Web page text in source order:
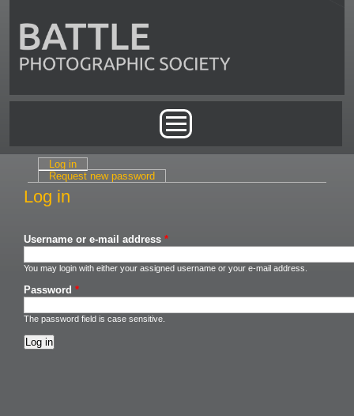
Primary tabs
Log in
Request new password
Log in
Username or e-mail address *
You may login with either your assigned username or your e-mail address.
Password *
The password field is case sensitive.